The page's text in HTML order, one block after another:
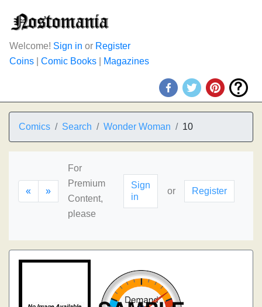
Welcome! Sign in or Register
Coins
Comic Books Magazines
Comics Search Wonder Woman 10
« »
For
Premium
Content,
please
Sign
in
or Register